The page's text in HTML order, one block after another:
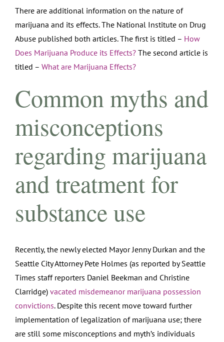
There are additional information on the nature of
marijuana and its effects. The National Institute on Drug
Abuse published both articles. The first is titled – How
Does Marijuana Produce its Effects?The second article is
titled – What are Marijuana Effects?
Common myths and
misconceptions
regarding marijuana
and treatment for
substance use
Recently, the newly elected Mayor Jenny Durkan and the
Seattle City Attorney Pete Holmes (as reported by Seattle
Times staff reporters Daniel Beekman and Christine
Clarridge) vacated misdemeanor marijuana possession
convictions. Despite this recent move toward further
implementation of legalization of marijuana use; there
are still some misconceptions and myth’s individuals